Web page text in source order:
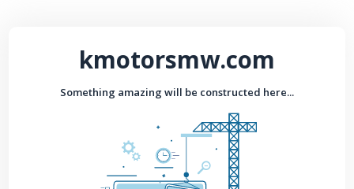
kmotorsmw.com
Something amazing will be constructed here...